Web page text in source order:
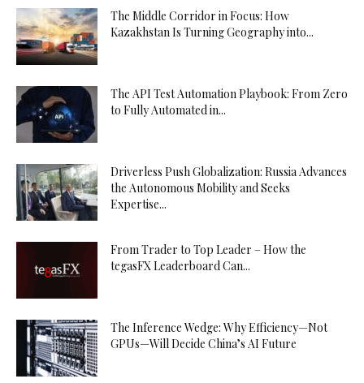
The Middle Corridor in Focus: How
Kazakhstan Is Turning Geography into...
The API Test Automation Playbook: From Zero
to Fully Automated in...
Driverless Push Globalization: Russia Advances
the Autonomous Mobility and Seeks
Expertise...
From Trader to Top Leader – How the
tegasFX Leaderboard Can...
The Inference Wedge: Why Efficiency—Not
GPUs—Will Decide China’s AI Future